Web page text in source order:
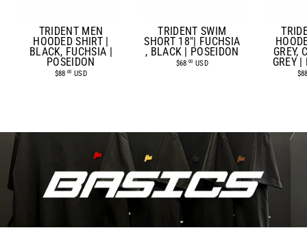
TRIDENT MEN
HOODED SHIRT |
BLACK, FUCHSIA |
POSEIDON
$88.00 USD
TRIDENT SWIM
SHORT 18"| FUCHSIA
, BLACK | POSEIDON
$68.00 USD
GREY,
GREY |